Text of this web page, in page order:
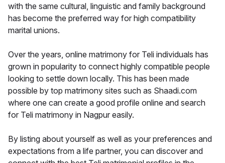
with the same cultural, linguistic and family background
has become the preferred way for high compatibility
marital unions.
Over the years, online matrimony for Teli individuals has
grown in popularity to connect highly compatible people
looking to settle down locally. This has been made
possible by top matrimony sites such as Shaadi.com
where one can create a good profile online and search
for Teli matrimony in Nagpur easily.
By listing about yourself as well as your preferences and
expectations from a life partner, you can discover and